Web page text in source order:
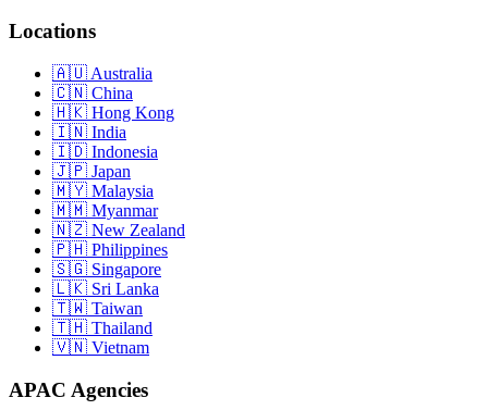
Locations
Australia
China
Hong Kong
India
Indonesia
Japan
Malaysia
Myanmar
New Zealand
Philippines
Singapore
Sri Lanka
Taiwan
Thailand
Vietnam
APAC Agencies